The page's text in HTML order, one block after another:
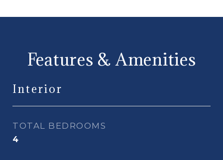
Features & Amenities
Interior
TOTAL BEDROOMS
4